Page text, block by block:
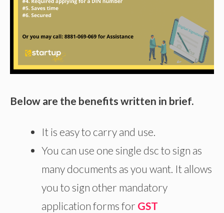
Below are the benefits written in brief.
It is easy to carry and use.
You can use one single dsc to sign as
many documents as you want. It allows
you to sign other mandatory
application forms for GST